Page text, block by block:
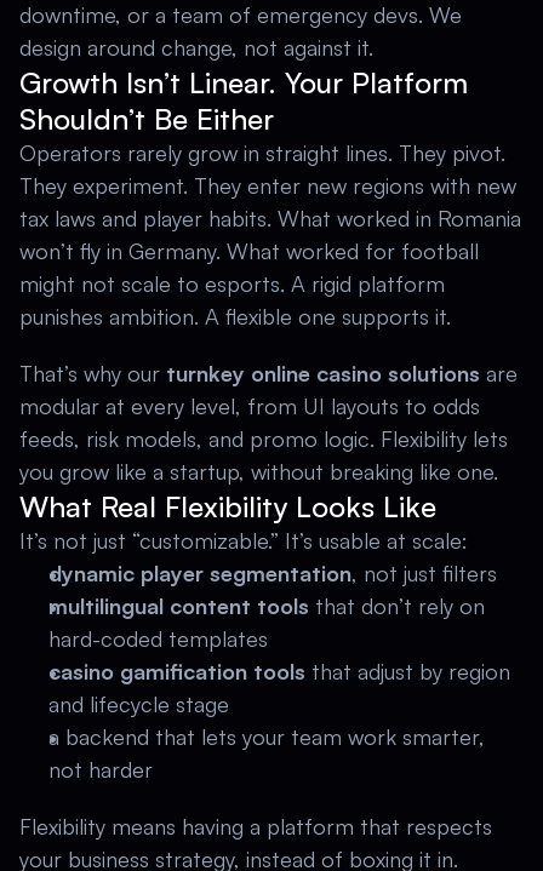
downtime, or a team of emergency devs. We
design around change, not against it.
Growth Isn’t Linear. Your Platform
Shouldn’t Be Either
Operators rarely grow in straight lines. They pivot.
They experiment. They enter new regions with new
tax laws and player habits. What worked in Romania
won’t fly in Germany. What worked for football
might not scale to esports. A rigid platform
punishes ambition. A flexible one supports it.
That’s why our turnkey online casino solutions are
modular at every level, from UI layouts to odds
feeds, risk models, and promo logic. Flexibility lets
you grow like a startup, without breaking like one.
What Real Flexibility Looks Like
It’s not just “customizable.” It’s usable at scale:
dynamic player segmentation, not just filters
multilingual content tools that don’t rely on
hard-coded templates
casino gamification tools that adjust by region
and lifecycle stage
a backend that lets your team work smarter,
not harder
Flexibility means having a platform that respects
your business strategy, instead of boxing it in.